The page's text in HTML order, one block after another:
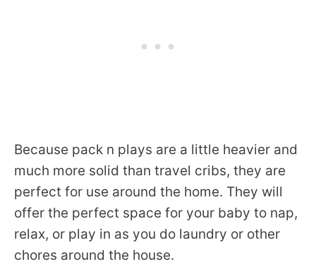
Because pack n plays are a little heavier and
much more solid than travel cribs, they are
perfect for use around the home. They will
offer the perfect space for your baby to nap,
relax, or play in as you do laundry or other
chores around the house.